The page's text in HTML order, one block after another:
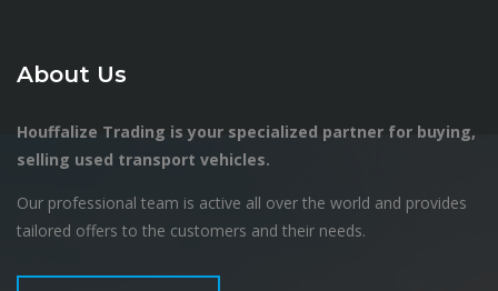
About Us
Houffalize Trading is your specialized partner for buying,
selling used transport vehicles.
Our professional team is active all over the world and provides
tailored offers to the customers and their needs.